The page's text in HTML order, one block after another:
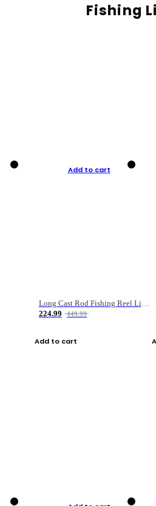
Fishing
Add to cart
Long Cast Rod Fishing Reel Line Bag Bait Combination Set
224.99
449.99
Add to cart